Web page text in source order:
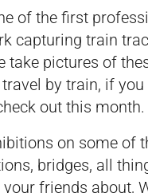
of the first
capturing train
take pictures of
by train, if
out this month.
on some of
bridges, all
friends about,